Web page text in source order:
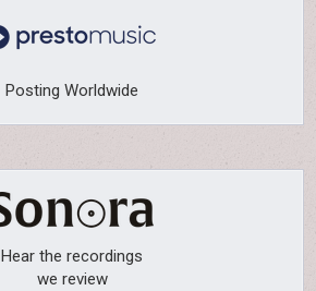
Posting Worldwide
Hear the recordings
we review